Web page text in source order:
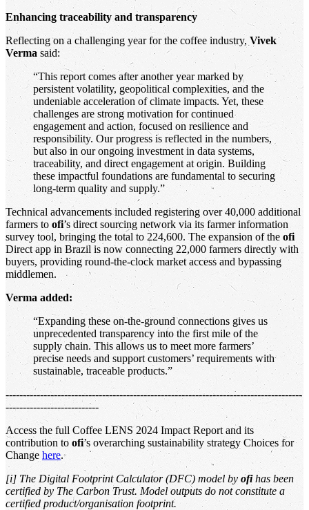
Enhancing traceability and transparency
Reflecting on a challenging year for the coffee industry, Vivek
Verma said:
“This report comes after another year marked by
persistent volatility, geopolitical complexities, and the
undeniable acceleration of climate impacts. Yet, these
challenges are strong motivation for continued
engagement and action, focused on resilience and
responsibility. Our progress is reflected in the numbers,
but also in our ongoing investment in data systems,
traceability, and direct engagement at origin. Building
these impactful foundations are fundamental to securing
long-term quality and supply.”
Technical advancements included registering over 40,000 additional
farmers to ofi’s direct sourcing network via its farmer information
survey tool, bringing the total to 224,600. The expansion of the ofi
Direct app in Brazil is now connecting 22,000 farmers directly with
buyers, providing round-the-clock market access and bypassing
middlemen.
Verma added:
“Expanding these on-the-ground connections gives us
unprecedented transparency into the first mile of the
supply chain. This allows us to meet more farmers’
precise needs and support customers’ requirements with
sustainable, traceable products.”
--------------------------------------------------------------------------------------
---------------------------
Access the full Coffee LENS 2024 Impact Report and its
contribution to ofi’s overarching sustainability strategy Choices for
Change here.
[i] The Digital Footprint Calculator (DFC) model by ofihas been
certified by The Carbon Trust. Model outputs do not constitute a
certified product/organisation footprint.